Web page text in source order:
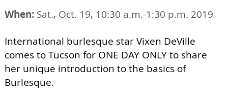
When: Sat., Oct. 19, 10:30 a.m.-1:30 p.m. 2019
International burlesque star Vixen DeVille
comes to Tucson for ONE DAY ONLY to share
her unique introduction to the basics of
Burlesque.